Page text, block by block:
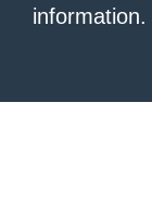
information.